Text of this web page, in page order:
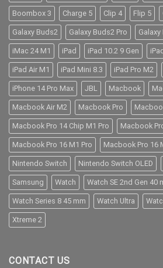
Boombox 3 Charge 5 Clip 4 Flip 5
Galaxy Buds2 Galaxy Buds2 Pro Galaxy
iMac 24 M1 iPad iPad 10.2 9 Gen
iPad Air M1 iPad Mini 8.3 iPad Pro M2
iPhone 14 Pro Max JBL Macbook
Macbook Air M2 Macbook Pro
Macbook Pro 14 Chip M1 Pro Macbook
Macbook Pro 16 M1 Pro Macbook Pro 16
Nintendo Switch Nintendo Switch OLED
Samsung Watch Watch SE 2nd Gen 40
Watch Series 8 45 mm Watch Ultra
Xtreme 2
CONTACT US